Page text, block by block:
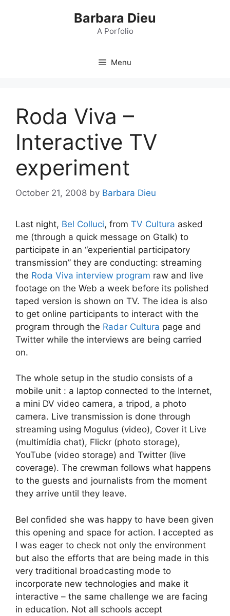
Barbara Dieu
A Porfolio
Menu
Roda Viva –
Interactive TV
experiment
October 21, 2008 by Barbara Dieu
Last night, Bel Colluci, from TV Cultura asked
me (through a quick message on Gtalk) to
participate in an “experiential participatory
transmission” they are conducting: streaming
the Roda Viva interview program raw and live
footage on the Web a week before its polished
taped version is shown on TV. The idea is also
to get online participants to interact with the
program through the Radar Cultura page and
Twitter while the interviews are being carried
on.
The whole setup in the studio consists of a
mobile unit : a laptop connected to the Internet,
a mini DV video camera, a tripod, a photo
camera. Live transmission is done through
streaming using Mogulus (video), Cover it Live
(multimídia chat), Flickr (photo storage),
YouTube (video storage) and Twitter (live
coverage). The crewman follows what happens
to the guests and journalists from the moment
they arrive until they leave.
Bel confided she was happy to have been given
this opening and space for action. I accepted as
I was eager to check not only the environment
but also the efforts that are being made in this
very traditional broadcasting mode to
incorporate new technologies and make it
interactive – the same challenge we are facing
in education. Not all schools accept